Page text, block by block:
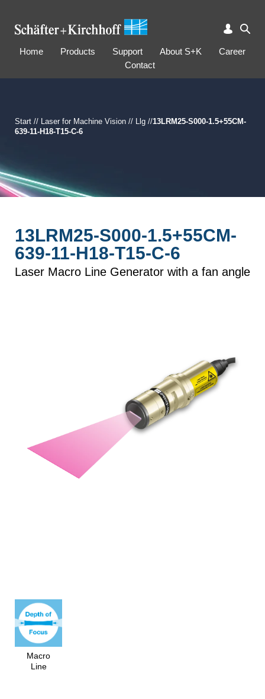
Home Products Support About S+K
Career
Contact
Start // Laser for Machine Vision // Llg //13LRM25-S000-1.5+55CM-
639-11-H18-T15-C-6
13LRM25-S000-1.5+55CM-
639-11-H18-T15-C-6
Laser Macro Line Generator with a fan angle
Macro
Line